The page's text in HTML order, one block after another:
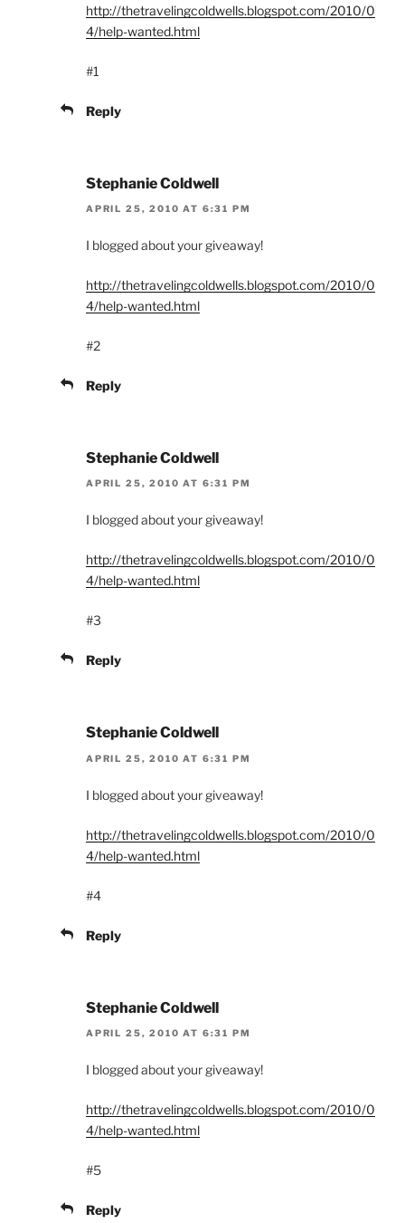
http://thetravelingcoldwells.blogspot.com/2010/0
4/help-wanted.html
#1
Reply
Stephanie Coldwell
APRIL 25, 2010 AT 6:31 PM
I blogged about your giveaway!
http://thetravelingcoldwells.blogspot.com/2010/0
4/help-wanted.html
#2
Reply
Stephanie Coldwell
APRIL 25, 2010 AT 6:31 PM
I blogged about your giveaway!
http://thetravelingcoldwells.blogspot.com/2010/0
4/help-wanted.html
#3
Reply
Stephanie Coldwell
APRIL 25, 2010 AT 6:31 PM
I blogged about your giveaway!
http://thetravelingcoldwells.blogspot.com/2010/0
4/help-wanted.html
#4
Reply
Stephanie Coldwell
APRIL 25, 2010 AT 6:31 PM
I blogged about your giveaway!
http://thetravelingcoldwells.blogspot.com/2010/0
4/help-wanted.html
#5
Reply